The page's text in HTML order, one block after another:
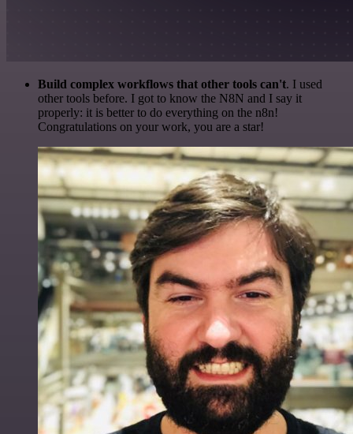
Build complex workflows that other tools can't. I used
other tools before. I got to know the N8N and I say it
properly: it is better to do everything on the n8n!
Congratulations on your work, you are a star!